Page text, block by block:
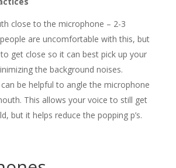
close to the microphone – 2-3
are uncomfortable with this, but
get close so it can best pick up your
the background noises.
be helpful to angle the microphone
This allows your voice to still get
but it helps reduce the popping p’s.